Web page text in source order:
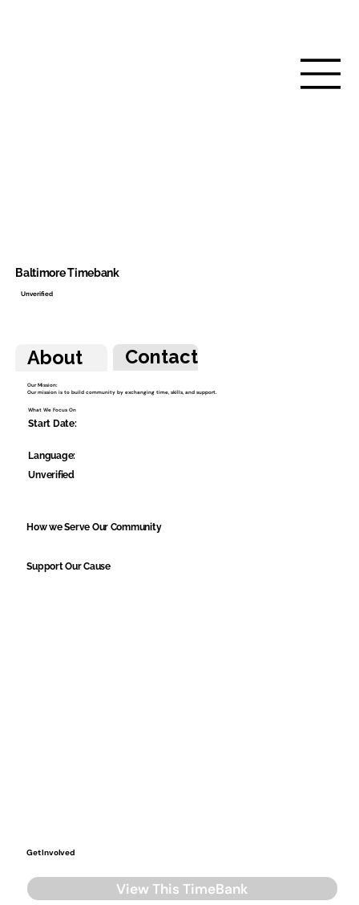
About Contact
Our Mission:
Our mission is to build community by exchanging time, skills, and support.
What We Focus On
Start Date:
Language:
Unverified
How we Serve Our Community
Support Our Cause
Get Involved
View This TimeBank
Baltimore Timebank
Unverified